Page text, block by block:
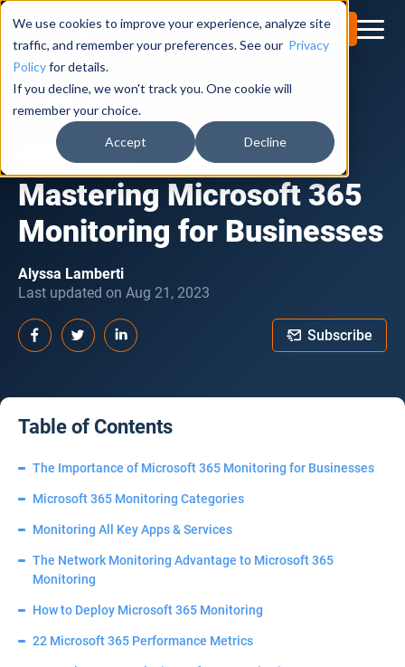
We use cookies to improve your experience, analyze site
traffic, and remember your preferences. See our Privacy
Policyfor details.
If you decline, we won't track you. One cookie will
remember your choice.
Accept Decline
Try for Free
Obkio Blog
CLOUD MONITORING HOW TO
Mastering Microsoft 365
Monitoring for Businesses
Alyssa Lamberti
Last updated on Aug 21, 2023
Subscribe
Table of Contents
The Importance of Microsoft 365 Monitoring for Businesses
Microsoft 365 Monitoring Categories
Monitoring All Key Apps & Services
The Network Monitoring Advantage to Microsoft 365
Monitoring
How to Deploy Microsoft 365 Monitoring
22 Microsoft 365 Performance Metrics